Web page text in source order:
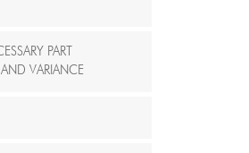
PART
VARIANCE